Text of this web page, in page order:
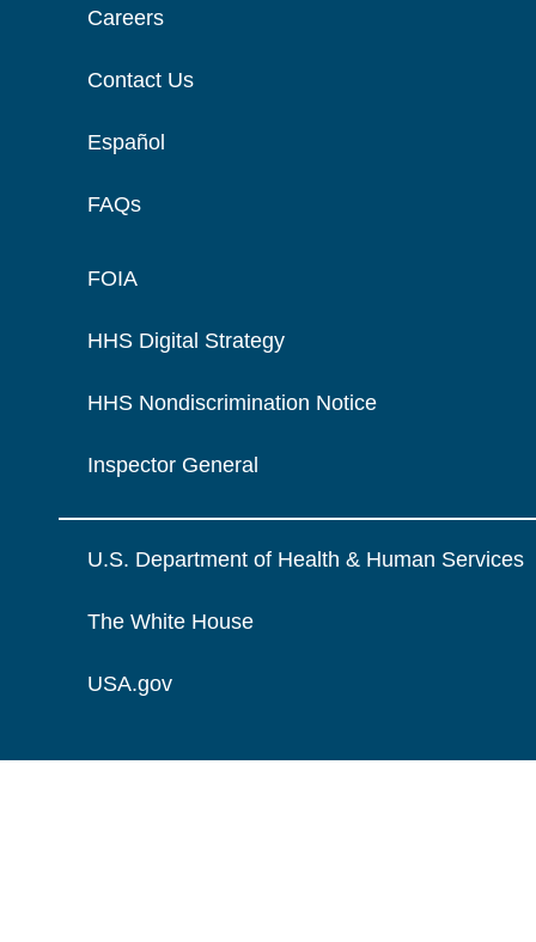
Careers
Contact Us
Español
FAQs
FOIA
HHS Digital Strategy
HHS Nondiscrimination Notice
Inspector General
U.S. Department of Health & Human Services
The White House
USA.gov